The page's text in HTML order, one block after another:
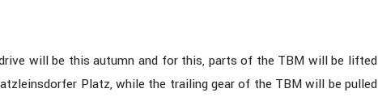
will be this autumn and for this, parts of the TBM will be lifted
Platz, while the trailing gear of the TBM will be pulled